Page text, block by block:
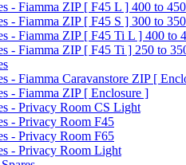
- Fiamma ZIP [ F45 L ] 400 to 450
- Fiamma ZIP [ F45 S ] 300 to 350
- Fiamma ZIP [ F45 Ti L ] 400 to
- Fiamma ZIP [ F45 Ti ] 250 to
- Fiamma Caravanstore ZIP [
- Fiamma ZIP [ Enclosure ]
- Privacy Room CS Light
- Privacy Room F45
- Privacy Room F65
- Privacy Room Light